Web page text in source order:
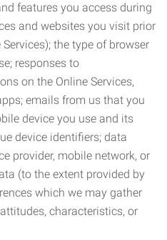
features you access during
and websites you visit prior
the type of browser
responses to
on the Online Services,
emails from us that you
device you use and its
device identifiers; data
provider, mobile network, or
(to the extent provided by
which we may gather
characteristics, or